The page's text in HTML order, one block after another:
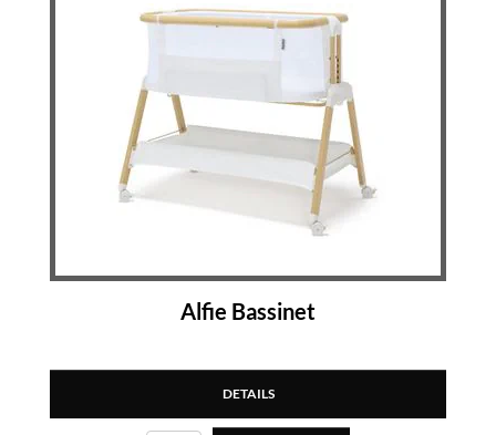
Alfie Bassinet
DETAILS